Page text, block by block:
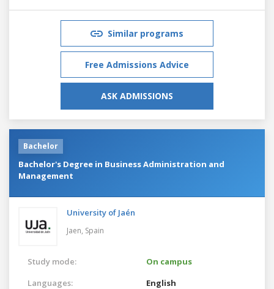
Similar programs
Free Admissions Advice
ASK ADMISSIONS
Bachelor
Bachelor's Degree in Business Administration and
Management
University of Jaén
Jaen, Spain
Study mode:
On campus
Languages:
English